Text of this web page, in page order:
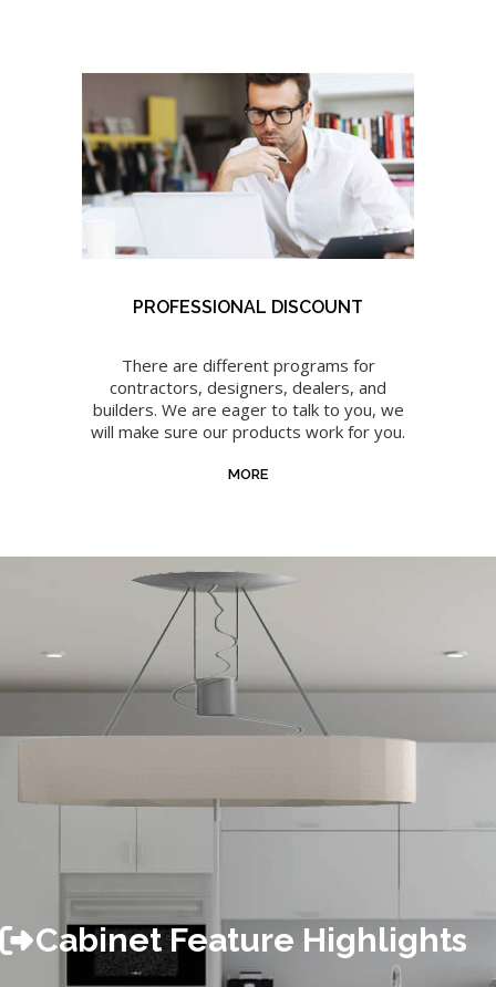
PROFESSIONAL DISCOUNT
There are different programs for
contractors, designers, dealers, and
builders. We are eager to talk to you, we
will make sure our products work for you.
MORE
Cabinet Feature Highlights